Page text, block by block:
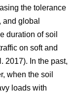
the tolerance
and global
duration of soil
on soft and
2017). In the past,
when the soil
loads with